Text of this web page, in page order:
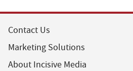
Contact Us
Marketing Solutions
About Incisive Media